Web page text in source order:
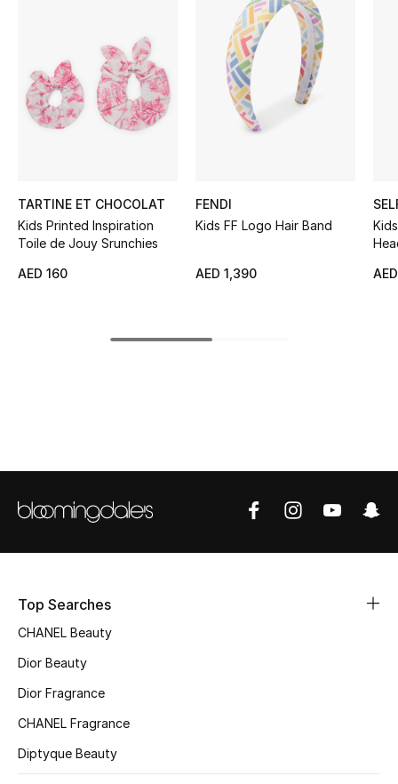
STYLE FOR HER
Shop Women
New Season
Women's Bags
Shop Bags
New Season
Women's Shoes
Shoes Edit
Men's Shoes
TARTINE ET CHOCOLAT
Kids Printed Inspiration
Toile de Jouy Srunchies
AED 160
FENDI
Kids FF Logo Hair Band
AED 1,390
Top Searches
CHANEL Beauty
Dior Beauty
Dior Fragrance
CHANEL Fragrance
Diptyque Beauty